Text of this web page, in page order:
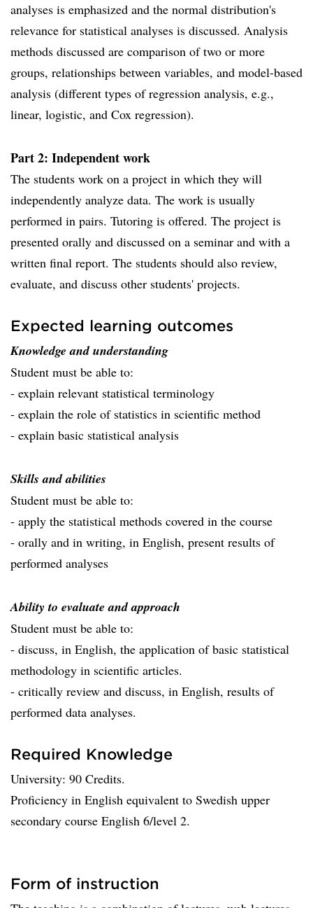
analyses is emphasized and the normal distribution's
relevance for statistical analyses is discussed. Analysis
methods discussed are comparison of two or more
groups, relationships between variables, and model-based
analysis (different types of regression analysis, e.g.,
linear, logistic, and Cox regression).
Part 2: Independent work
The students work on a project in which they will
independently analyze data. The work is usually
performed in pairs. Tutoring is offered. The project is
presented orally and discussed on a seminar and with a
written final report. The students should also review,
evaluate, and discuss other students' projects.
Expected learning outcomes
Knowledge and understanding
Student must be able to:
- explain relevant statistical terminology
- explain the role of statistics in scientific method
- explain basic statistical analysis
Skills and abilities
Student must be able to:
- apply the statistical methods covered in the course
- orally and in writing, in English, present results of
performed analyses
Ability to evaluate and approach
Student must be able to:
- discuss, in English, the application of basic statistical
methodology in scientific articles.
- critically review and discuss, in English, results of
performed data analyses.
Required Knowledge
University: 90 Credits.
Proficiency in English equivalent to Swedish upper
secondary course English 6/level 2.
Form of instruction